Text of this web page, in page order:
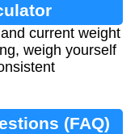
current weight
weigh yourself
(FAQ)